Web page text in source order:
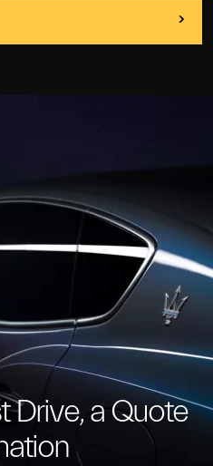
Drive, a Quote